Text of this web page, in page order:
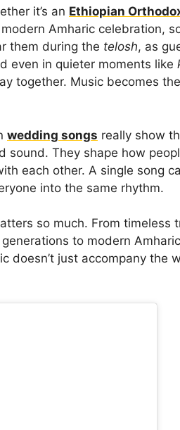
it’s an Ethiopian
Amharic celebration,
them during the telosh, as
even in quieter moments like
together. Music becomes
wedding songs really show
sound. They shape how
each other. A single song
into the same rhythm.
so much. From timeless
to modern
doesn’t just accompany the